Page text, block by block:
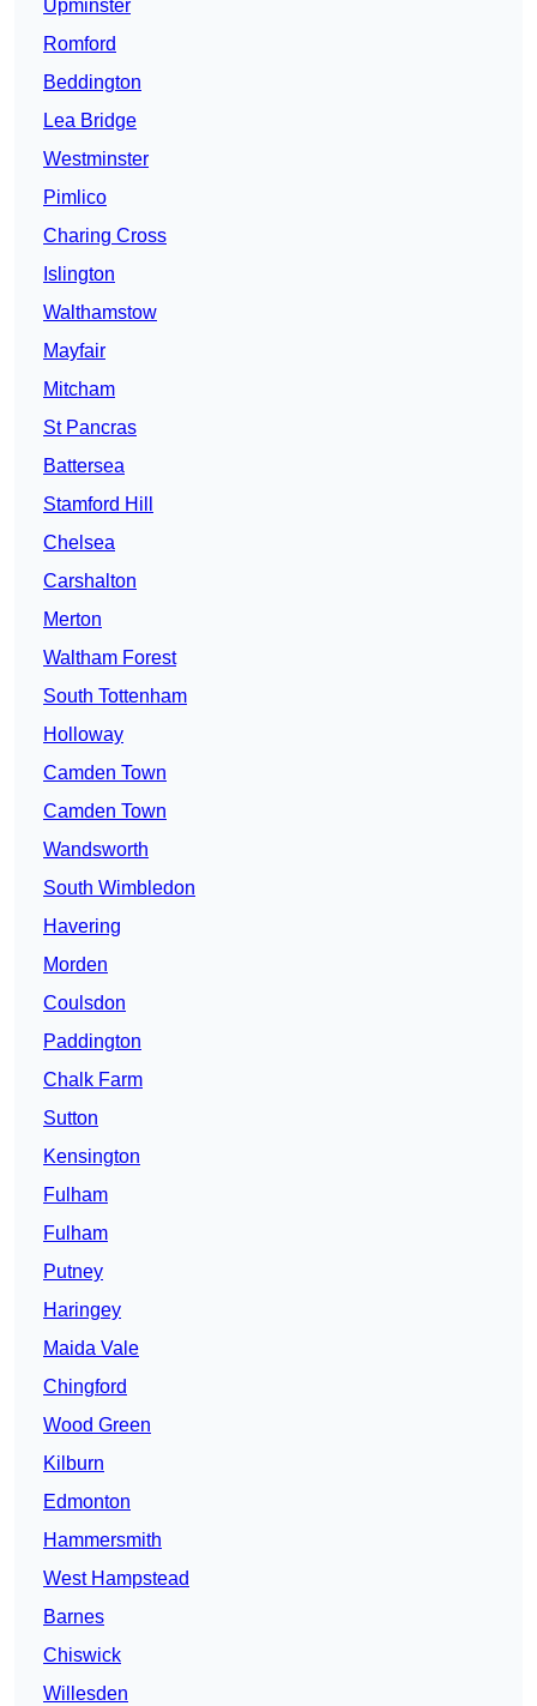
Upminster
Romford
Beddington
Lea Bridge
Westminster
Pimlico
Charing Cross
Islington
Walthamstow
Mayfair
Mitcham
St Pancras
Battersea
Stamford Hill
Chelsea
Carshalton
Merton
Waltham Forest
South Tottenham
Holloway
Camden Town
Camden Town
Wandsworth
South Wimbledon
Havering
Morden
Coulsdon
Paddington
Chalk Farm
Sutton
Kensington
Fulham
Fulham
Putney
Haringey
Maida Vale
Chingford
Wood Green
Kilburn
Edmonton
Hammersmith
West Hampstead
Barnes
Chiswick
Willesden